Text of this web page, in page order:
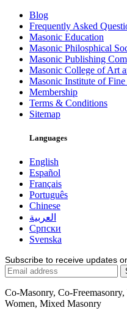
Blog
Frequently Asked
Masonic Education
Masonic Philosphical
Masonic Publishing
Masonic College of Art
Masonic Institute of
Membership
Terms & Conditions
Sitemap
Languages
English
Español
Français
Português
Chinese
العربية
Српски
Svenska
Subscribe to receive updates
Co-Masonry, Co-
Women, Mixed Masonry